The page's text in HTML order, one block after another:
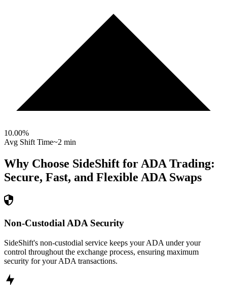
10.00%
Avg Shift Time~2 min
Why Choose SideShift for ADA Trading:
Secure, Fast, and Flexible ADA Swaps
Non-Custodial ADA Security
SideShift's non-custodial service keeps your ADA under your
control throughout the exchange process, ensuring maximum
security for your ADA transactions.